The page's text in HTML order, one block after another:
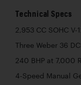
Technical Specs
2,953 CC SOHC V-
Three Weber 36
240 BHP at 7,000
4-Speed Manual